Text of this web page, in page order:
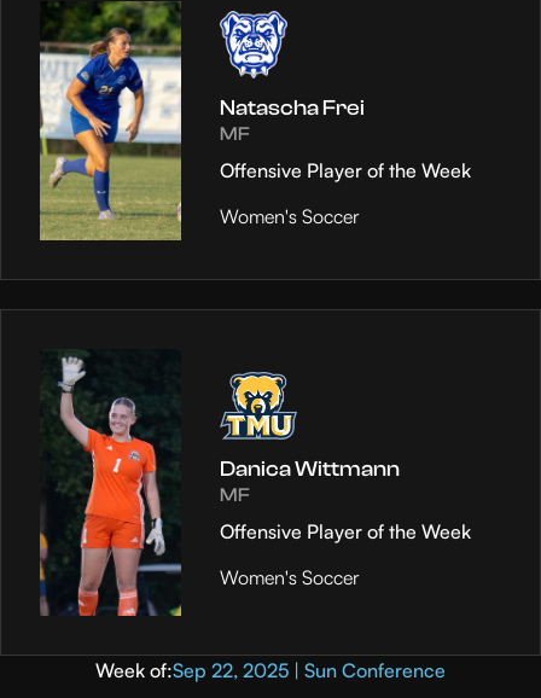
Natascha Frei
MF
Offensive Player of the Week
Women's Soccer
Danica Wittmann
MF
Offensive Player of the Week
Women's Soccer
Week of:Sep 22, 2025 | Sun Conference